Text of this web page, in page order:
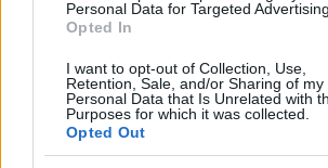
Personal Data for Targeted Advertising.
Opted In
I want to opt-out of Collection, Use,
Retention, Sale, and/or Sharing of my
Personal Data that Is Unrelated with
Purposes for which it was collected.
Opted Out
Challenge
Co-op and their agency Carat
up excitement and intrigue as
for the launch of Co-op Live, the
capacity indoor arena in Europe.